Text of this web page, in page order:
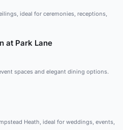
ideal for ceremonies, receptions,
at Park Lane
spaces and elegant dining options.
Heath, ideal for weddings, events,